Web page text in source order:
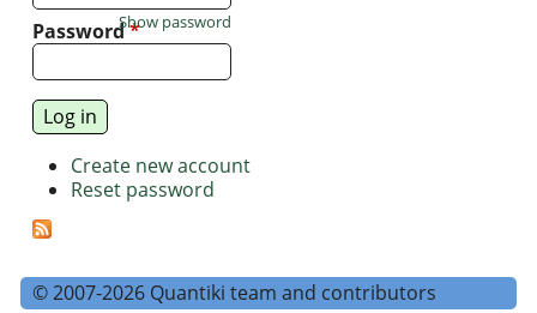
Password*
Show password
Create new account
Reset password
© 2007-2026 Quantiki team and contributors